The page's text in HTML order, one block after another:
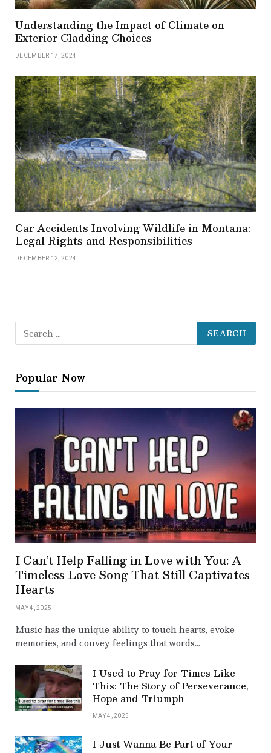
Understanding the Impact of Climate on
Exterior Cladding Choices
DECEMBER 17, 2024
Car Accidents Involving Wildlife in Montana:
Legal Rights and Responsibilities
DECEMBER 12, 2024
Popular Now
I Can’t Help Falling in Love with You: A
Timeless Love Song That Still Captivates
Hearts
MAY 4, 2025
Music has the unique ability to touch hearts, evoke
memories, and convey feelings that words…
I Used to Pray for Times Like
This: The Story of Perseverance,
Hope and Triumph
MAY 4, 2025
I Just Wanna Be Part of Your